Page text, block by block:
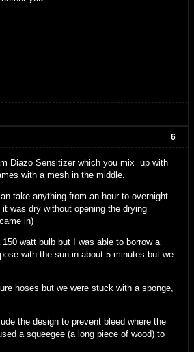
6
Diazo Sensitizer which you mix up with
with a mesh in the middle.
take anything from an hour to overnight.
was dry without opening the drying
in)
watt bulb but I was able to borrow a
with the sun in about 5 minutes but we
hoses but we were stuck with a sponge,
the design to prevent bleed where the
a squeegee (a long piece of wood) to